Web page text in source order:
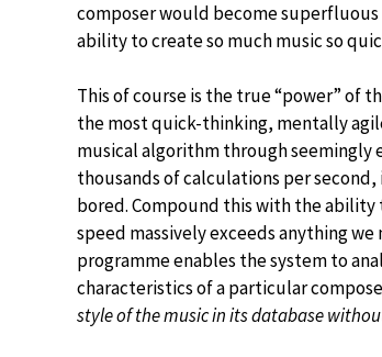
composer would become
ability to create so much music so
This of course is the true “power” of
the most quick-thinking, mentally
musical algorithm through seemingly
thousands of calculations per
bored. Compound this with the
speed massively exceeds anything
programme enables the system to
characteristics of a particular
style of the music in its database